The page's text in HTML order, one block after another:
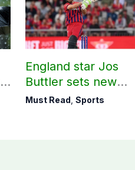
England star Jos
Buttler sets new
record in T20
Must Read,Sports